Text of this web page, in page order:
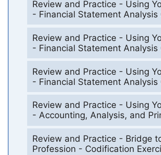
Review and Practice - Using
- Financial Statement Analysis
Review and Practice - Using
- Financial Statement Analysis
Review and Practice - Using
- Financial Statement Analysis
Review and Practice - Using
- Accounting, Analysis, and
Review and Practice - Bridge
Profession - Codification